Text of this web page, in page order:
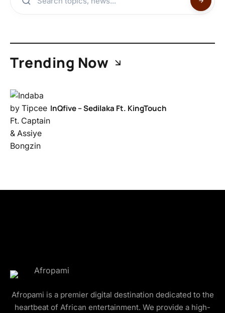
Trending Now
InQfive – Sedilaka Ft. KingTouch
Afropami is a premier digital destination dedicated to the
heartbeat of African entertainment. We provide a high-